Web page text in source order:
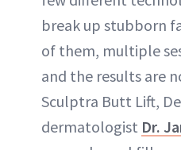
break up stubborn
of them, multiple
and the results are
Sculptra Butt Lift,
dermatologist Dr.